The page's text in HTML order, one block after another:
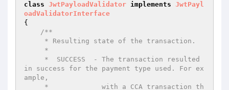
class JwtPayloadValidator implements JwtPayl
oadValidatorInterface
{
/**
in success for the payment type used. For ex
ample,